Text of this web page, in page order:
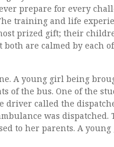
prepare for every
training and life
prized gift; their
are calmed by each
A young girl being
of the bus. One of the
driver called the
was dispatched.
to her parents. A